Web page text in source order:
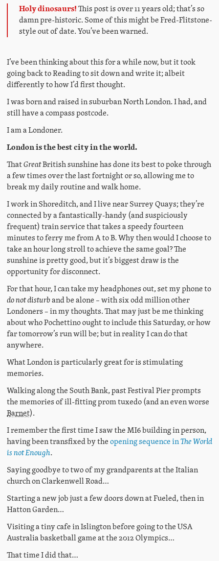
Holy dinosaurs!This post is over 11 years old; that’s so
damn pre-historic. Some of this might be Fred-Flitstone-
style out of date. You’ve been warned.
I’ve been thinking about this for a while now, but it took
going back to Reading to sit down and write it; albeit
differently to how I’d first thought.
I was born and raised in suburban North London. I had, and
still have a compass postcode.
I am a Londoner.
London is the best city in the world.
ThatGreatBritish sunshine has done its best to poke through
a few times over the last fortnight or so, allowing me to
break my daily routine and walk home.
I work in Shoreditch, and I live near Surrey Quays; they’re
connected by a fantastically-handy (and suspiciously
frequent) train service that takes a speedy fourteen
minutes to ferry me from A to B. Why then would I choose to
take an hour long stroll to achieve the same goal? The
sunshine is pretty good, but it’s biggest draw is the
opportunity for disconnect.
For that hour, I can take my headphones out, set my phone to
do not disturband be alone – with six odd million other
Londoners – in my thoughts. That may just be me thinking
about who Pochettino ought to include this Saturday, or how
far tomorrow’s run will be; but in reality I can do that
anywhere.
What London is particularly great for is stimulating
memories.
Walking along the South Bank, past Festival Pier prompts
the memories of ill-fitting prom tuxedo (and an even worse
Barnet).
I remember the first time I saw the MI6 building in person,
having been transfixed by theopening sequence inThe World
is not Enough.
Saying goodbye to two of my grandparents at the Italian
church on Clarkenwell Road…
Starting a new job just a few doors down at Fueled, then in
Hatton Garden…
Visiting a tiny cafe in Islington before going to the USA
Australia basketball game at the 2012 Olympics…
That time I did that…